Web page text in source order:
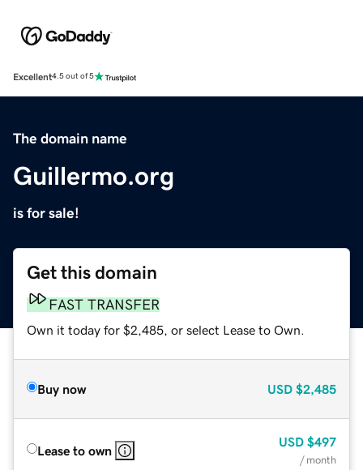
Excellent4.5 out of 5
The domain name
Guillermo.org
is for sale!
Get this domain
FAST TRANSFER
Own it today for $2,485, or select Lease to Own.
Buy now USD $2,485
Lease to own
USD $497
/ month